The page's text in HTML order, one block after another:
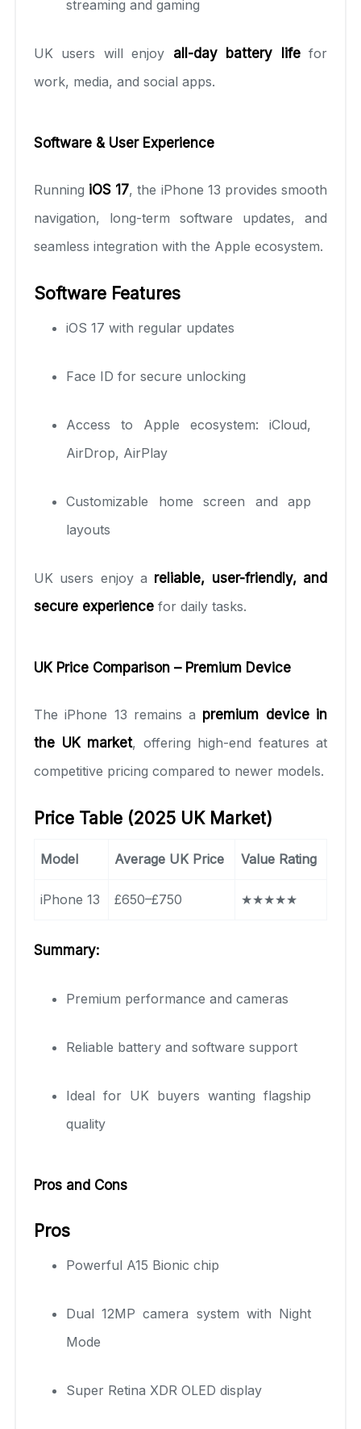
streaming and gaming
UK users will enjoy all-day battery lifefor
work, media, and social apps.
Software & User Experience
Running iOS 17, the iPhone 13 provides smooth
navigation, long-term software updates, and
seamless integration with the Apple ecosystem.
Software Features
iOS 17 with regular updates
Face ID for secure unlocking
Access to Apple ecosystem: iCloud,
AirDrop, AirPlay
Customizable home screen and app
layouts
UK users enjoy a reliable, user-friendly, and
secure experience for daily tasks.
UK Price Comparison – Premium Device
The iPhone 13 remains a premium device in
the UK market, offering high-end features at
competitive pricing compared to newer models.
Price Table (2025 UK Market)
Model Average UK Price Value Rating
iPhone 13 £650–£750 ★★★★★
Summary:
Premium performance and cameras
Reliable battery and software support
Ideal for UK buyers wanting flagship
quality
Pros and Cons
Pros
Powerful A15 Bionic chip
Dual 12MP camera system with Night
Mode
Super Retina XDR OLED display